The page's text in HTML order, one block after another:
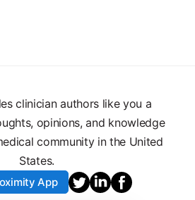
clinician authors like you a
opinions, and knowledge
community in the United
States.
App